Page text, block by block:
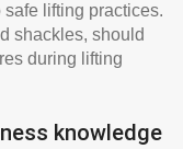
lifting practices.
shackles, should
during lifting
knowledge